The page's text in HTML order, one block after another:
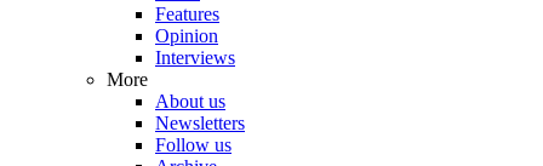
Features
Opinion
Interviews
More
About us
Newsletters
Follow us